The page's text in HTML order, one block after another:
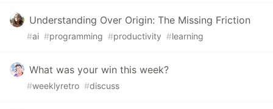
Understanding Over Origin: The Missing Friction
#ai #programming #productivity #learning
What was your win this week?
#weeklyretro #discuss